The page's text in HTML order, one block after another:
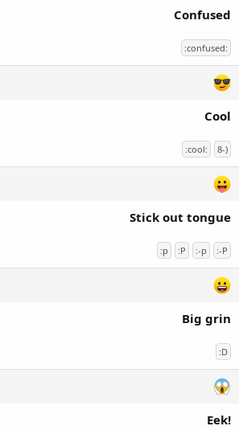
Confused
:confused:
Cool
:cool: 8-)
Stick out tongue
:p :P :-p :-P
Big grin
:D
Eek!